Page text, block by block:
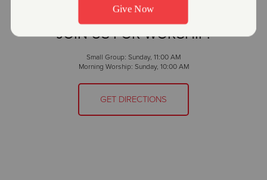
JOIN US FOR WORSHIP!
Small Group: Sunday, 11:00 AM
Morning Worship: Sunday, 10:00 AM
GET DIRECTIONS